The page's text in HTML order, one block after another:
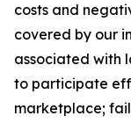
costs and
covered by our
associated with
to participate
marketplace;